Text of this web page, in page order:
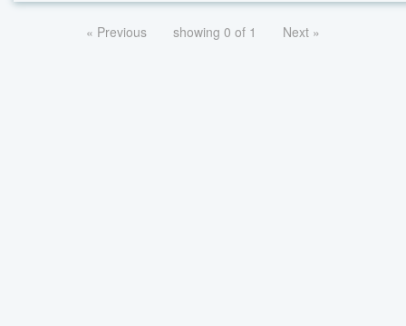
« Previous showing 0 of 1 Next »